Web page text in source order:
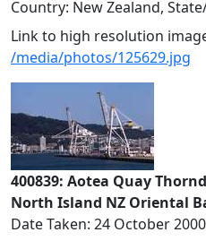
Country: New Zealand,
Link to high resolution
/media/photos/125629.jpg
400839: Aotea Quay
North Island NZ Oriental
Date Taken: 24 October 2000